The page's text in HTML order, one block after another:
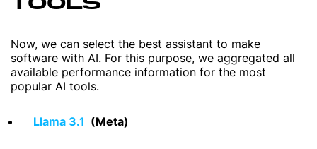
Now, we can select the best assistant to make
software with AI. For this purpose, we aggregated all
available performance information for the most
popular AI tools.
Llama 3.1 (Meta)